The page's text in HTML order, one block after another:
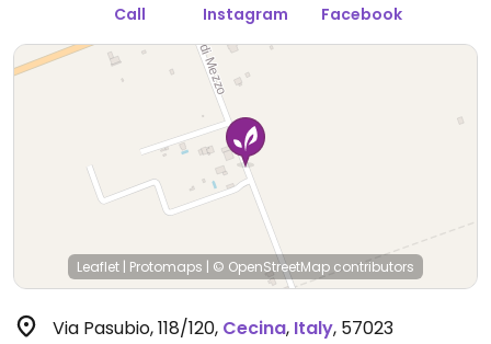
Call Instagram Facebook
Leaflet | Protomaps | © OpenStreetMap contributors
Via Pasubio, 118/120, Cecina, Italy, 57023